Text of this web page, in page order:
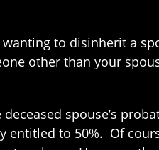
to disinherit a
other than your
spouse’s
to 50%. Of